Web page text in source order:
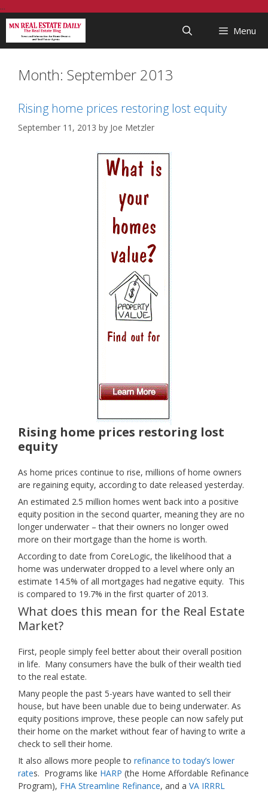
...
to
content
Menu
Month: September 2013
Rising home prices restoring lost equity
September 11, 2013 by Joe Metzler
Rising home prices restoring lost
equity
As home prices continue to rise, millions of home owners
are regaining equity, according to date released yesterday.
An estimated 2.5 million homes went back into a positive
equity position in the second quarter, meaning they are no
longer underwater – that their owners no longer owed
more on their mortgage than the home is worth.
According to date from CoreLogic, the likelihood that a
home was underwater dropped to a level where only an
estimate 14.5% of all mortgages had negative equity. This
is compared to 19.7% in the first quarter of 2013.
What does this mean for the Real Estate
Market?
First, people simply feel better about their overall position
in life. Many consumers have the bulk of their wealth tied
to the real estate.
Many people the past 5-years have wanted to sell their
house, but have been unable due to being underwater. As
equity positions improve, these people can now safely put
their home on the market without fear of having to write a
check to sell their home.
It also allows more people to refinance to today’s lower
rates. Programs like HARP (the Home Affordable Refinance
Program), FHA Streamline Refinance, and a VA IRRRL